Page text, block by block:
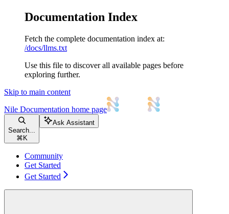
Documentation Index
Fetch the complete documentation index at:
/docs/llms.txt
Use this file to discover all available pages before
exploring further.
Skip to main content
Nile Documentation home page
Search...
⌘ K
Ask Assistant
Community
Get Started
Get Started